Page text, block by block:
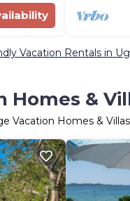
Vacation Rentals in
Homes &
Vacation Homes &